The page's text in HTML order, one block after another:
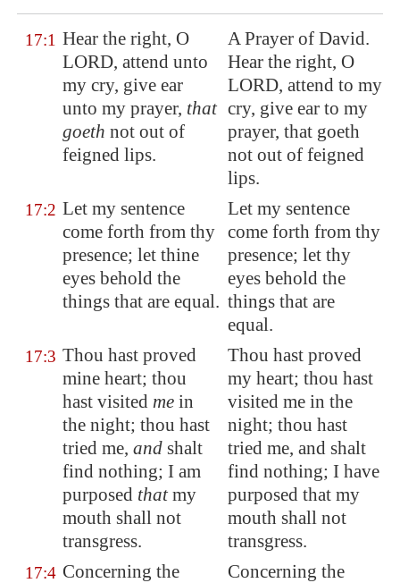
17:1 Hear the right, O
LORD, attend unto
my cry, give ear
unto my prayer, that
goeth not out of
feigned lips.
A Prayer of David.
Hear the right, O
LORD, attend to my
cry, give ear to my
prayer, that goeth
not out of feigned
lips.
17:2 Let my sentence
come forth from thy
presence; let thine
eyes behold the
things that are equal.
Let my sentence
come forth from thy
presence; let thy
eyes behold the
things that are
equal.
17:3 Thou hast proved
mine heart; thou
hast visited me in
the night; thou hast
tried me, and shalt
find nothing; I am
purposed thatmy
mouth shall not
transgress.
Thou hast proved
my heart; thou hast
visited me in the
night; thou hast
tried me, and shalt
find nothing; I have
purposed that my
mouth shall not
transgress.
17:4 Concerning the
Concerning the